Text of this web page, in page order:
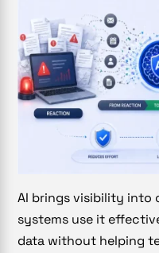
AI brings visibility into
systems use it
data without helping